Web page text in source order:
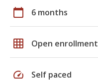
calendar_today 6 months
grid_on Open enrollment
speed Self paced